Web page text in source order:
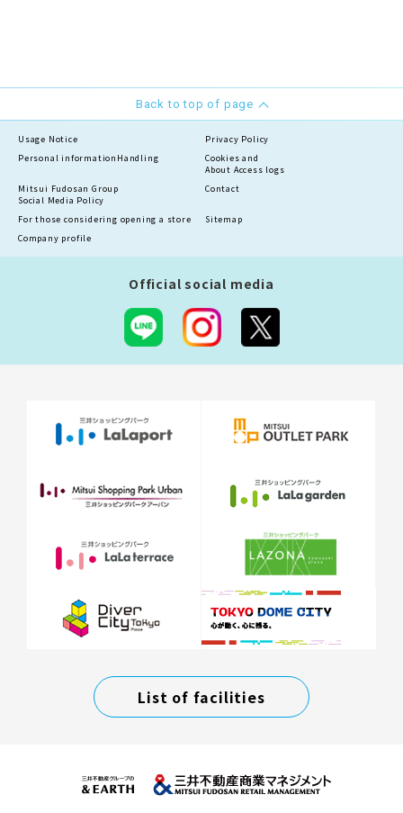
Back to top of page
Usage Notice
Privacy Policy
Personal information Handling
Cookies and
About Access logs
Mitsui Fudosan Group
Social Media Policy
Contact
For those considering opening a store
Sitemap
Company profile
Official social media
List of facilities